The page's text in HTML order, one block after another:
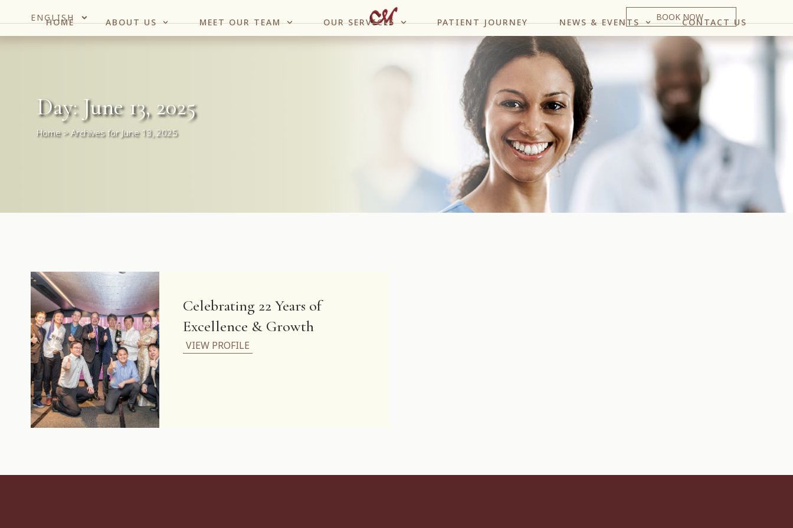
ENGLISH BOOK NOW
HOME ABOUT US MEET OUR TEAM OUR SERVICES PATIENT JOURNEY NEWS & EVENTS CONTACT US
Day: June 13, 2025
Home>Archives for June 13, 2025
Celebrating 22 Years of
Excellence & Growth
VIEW PROFILE